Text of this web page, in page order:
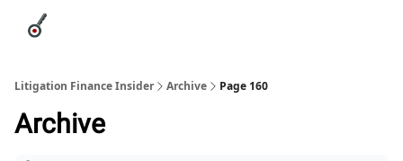
Litigation Finance Insider Archive Page 160
Archive